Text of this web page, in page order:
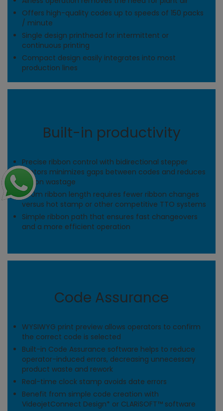
Offers high-quality codes up to speeds of 150 packs
/ minute
Single design printhead for intermittent or
continuous printing
Compact design easily integrates into most
production lines
Built-in productivity
Precise ribbon control with bidirectional stepper
motors minimizes gaps between codes and reduces
ribbon wastage
700m ribbon length requires fewer ribbon changes
versus hot stamp or other competitive TTO systems
Simple ribbon path that ensures fast changeovers
and a more efficient operation
Code Assurance
WYSIWYG print preview allows operators to confirm
the correct code is selected
Built-in Code Assurance software helps to reduce
operator-induced errors, decreasing unnecessary
product waste and rework
Real-time clock stamp avoids date errors
Benefit from simple code creation with
VideojetConnect Design* or CLARiSOFT™ software